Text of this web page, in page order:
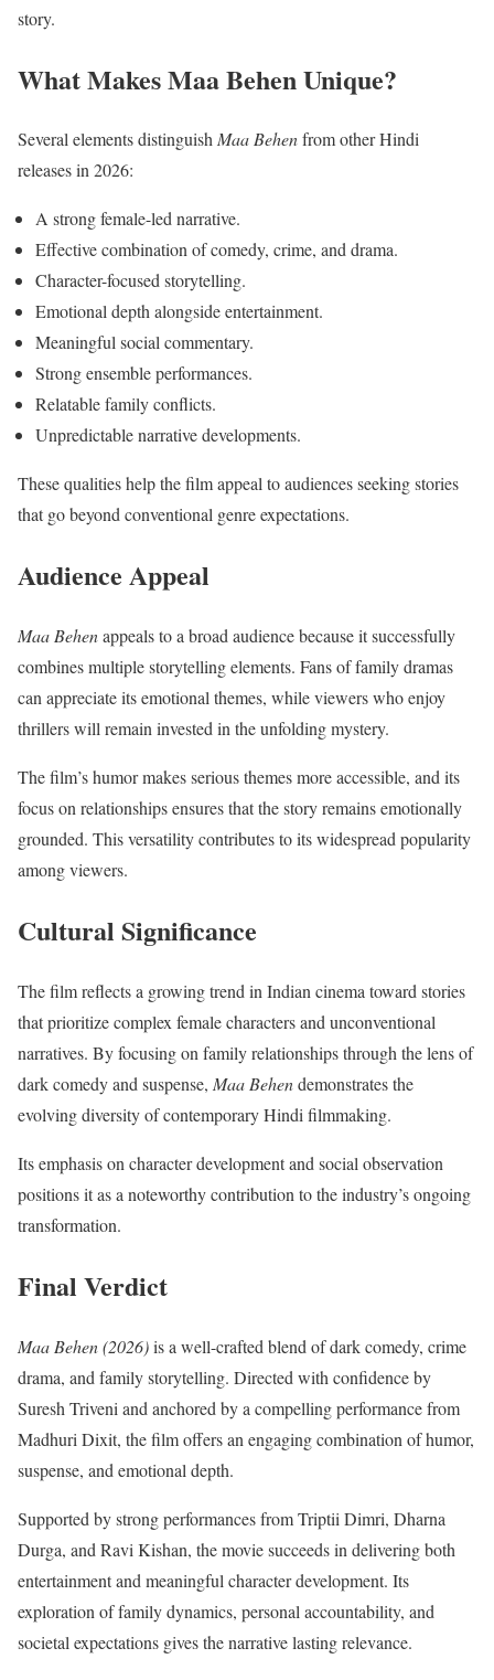
story.
What Makes Maa Behen Unique?
Several elements distinguishMaa Behenfrom other Hindi
releases in 2026:
A strong female-led narrative.
Effective combination of comedy, crime, and drama.
Character-focused storytelling.
Emotional depth alongside entertainment.
Meaningful social commentary.
Strong ensemble performances.
Relatable family conflicts.
Unpredictable narrative developments.
These qualities help the film appeal to audiences seeking stories
that go beyond conventional genre expectations.
Audience Appeal
Maa Behenappeals to a broad audience because it successfully
combines multiple storytelling elements. Fans of family dramas
can appreciate its emotional themes, while viewers who enjoy
thrillers will remain invested in the unfolding mystery.
The film’s humor makes serious themes more accessible, and its
focus on relationships ensures that the story remains emotionally
grounded. This versatility contributes to its widespread popularity
among viewers.
Cultural Significance
The film reflects a growing trend in Indian cinema toward stories
that prioritize complex female characters and unconventional
narratives. By focusing on family relationships through the lens of
dark comedy and suspense, Maa Behendemonstrates the
evolving diversity of contemporary Hindi filmmaking.
Its emphasis on character development and social observation
positions it as a noteworthy contribution to the industry’s ongoing
transformation.
Final Verdict
Maa Behen (2026)is a well-crafted blend of dark comedy, crime
drama, and family storytelling. Directed with confidence by
Suresh Triveni and anchored by a compelling performance from
Madhuri Dixit, the film offers an engaging combination of humor,
suspense, and emotional depth.
Supported by strong performances from Triptii Dimri, Dharna
Durga, and Ravi Kishan, the movie succeeds in delivering both
entertainment and meaningful character development. Its
exploration of family dynamics, personal accountability, and
societal expectations gives the narrative lasting relevance.